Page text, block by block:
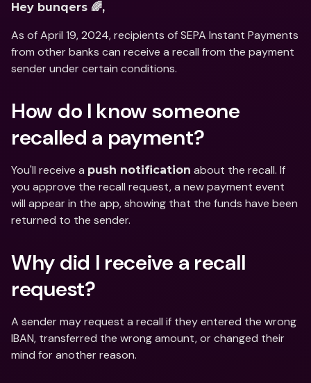
Hey bunqers 🌈,
As of April 19, 2024, recipients of SEPA Instant Payments
from other banks can receive a recall from the payment
sender under certain conditions.
How do I know someone
recalled a payment?
You'll receive a push notification about the recall. If
you approve the recall request, a new payment event
will appear in the app, showing that the funds have been
returned to the sender.
Why did I receive a recall
request?
A sender may request a recall if they entered the wrong
IBAN, transferred the wrong amount, or changed their
mind for another reason.